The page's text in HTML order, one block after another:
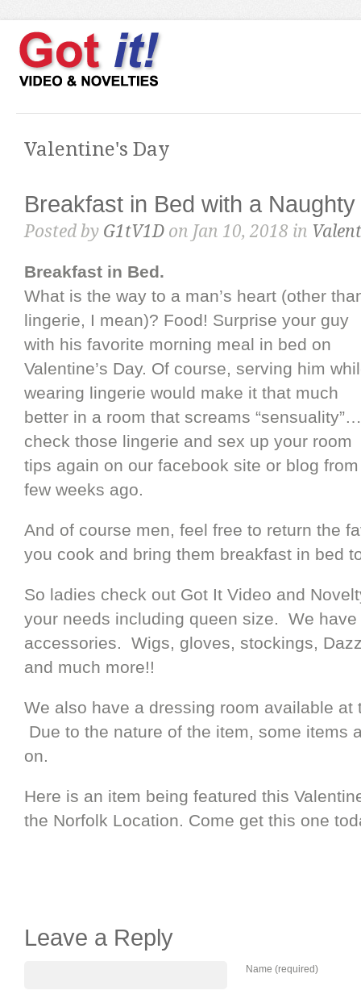
Valentine's Day
Breakfast in Bed with a Naughty
Posted by G1tV1D on Jan 10, 2018 in
Breakfast in Bed.
What is the way to a man’s heart (other
lingerie, I mean)? Food! Surprise your guy
with his favorite morning meal in bed on
Valentine’s Day. Of course, serving him
wearing lingerie would make it that much
better in a room that screams “sensuality”…
check those lingerie and sex up your room
tips again on our facebook site or blog
few weeks ago.
And of course men, feel free to return the
you cook and bring them breakfast in bed
So ladies check out Got It Video and
your needs including queen size. We
accessories. Wigs, gloves, stockings,
and much more!!
We also have a dressing room available at
Due to the nature of the item, some items
on.
Here is an item being featured this
the Norfolk Location. Come get this one
Leave a Reply
Name (required)